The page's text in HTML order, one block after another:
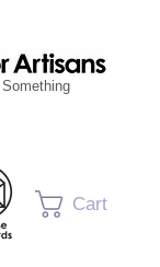
Cart